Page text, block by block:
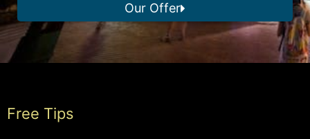
Our Offer
Free Tips